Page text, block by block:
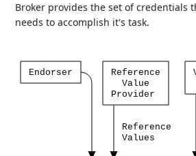
Broker provides the set of credentials
needs to accomplish it's task.
Endorser Reference
Value
Provider
Reference
Values